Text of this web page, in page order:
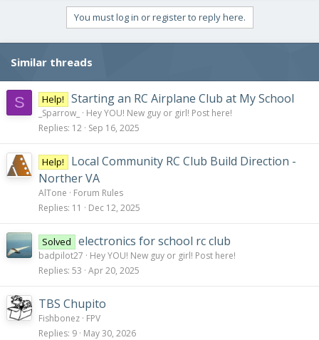
You must log in or register to reply here.
Similar threads
S Help! Starting an RC Airplane Club at My School
_Sparrow_
Hey YOU! New guy or girl! Post here!
Replies 12 Sep 16, 2025
Help!
Local Community RC Club Build Direction -
Norther VA
AlTone
Forum Rules
Replies 11 Dec 12, 2025
Solved electronics for school rc club
badpilot27
Hey YOU! New guy or girl! Post here!
Replies 53 Apr 20, 2025
TBS Chupito
Fishbonez FPV
Replies 9 May 30, 2026